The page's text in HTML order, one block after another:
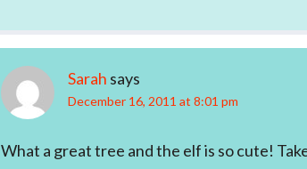
Sarah says
December 16, 2011 at 8:01 pm
What a great tree and the elf is so cute!